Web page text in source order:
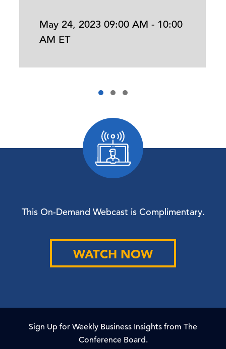
May 24, 2023 09:00 AM - 10:00
AM ET
This On-Demand Webcast is Complimentary.
WATCH NOW
Sign Up for Weekly Business Insights from The
Conference Board.